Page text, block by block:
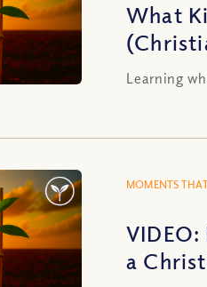
What
Learning
MOMENTS
a